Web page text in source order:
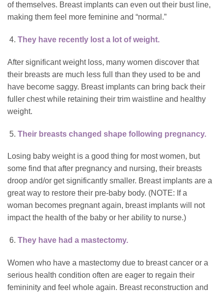
of themselves. Breast implants can even out their bust line,
making them feel more feminine and “normal.”
They have recently lost a lot of weight.
After significant weight loss, many women discover that
their breasts are much less full than they used to be and
have become saggy. Breast implants can bring back their
fuller chest while retaining their trim waistline and healthy
weight.
Their breasts changed shape following pregnancy.
Losing baby weight is a good thing for most women, but
some find that after pregnancy and nursing, their breasts
droop and/or get significantly smaller. Breast implants are a
great way to restore their pre-baby body. (NOTE: If a
woman becomes pregnant again, breast implants will not
impact the health of the baby or her ability to nurse.)
They have had a mastectomy.
Women who have a mastectomy due to breast cancer or a
serious health condition often are eager to regain their
femininity and feel whole again. Breast reconstruction and